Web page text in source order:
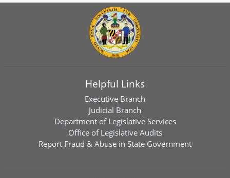
Helpful Links
Executive Branch
Judicial Branch
Department of Legislative Services
Office of Legislative Audits
Report Fraud & Abuse in State Government